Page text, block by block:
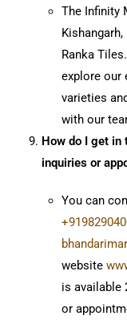
The Infinity
Ranka
explore our
varieties
with our
How do I get in
inquiries or
You can
website
is available
or